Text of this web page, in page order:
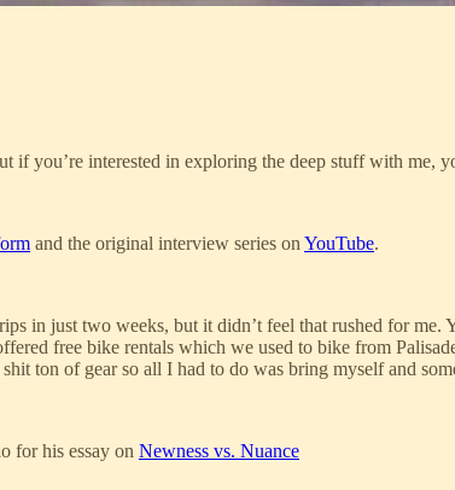
if you’re interested in exploring the deep stuff with me,
and the original interview series on YouTube.
in just two weeks, but it didn’t feel that rushed for
free bike rentals which we used to bike from
ton of gear so all I had to do was bring myself and
for his essay on Newness vs. Nuance